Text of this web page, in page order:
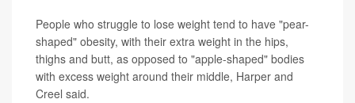
People who struggle to lose weight tend to have "pear-
shaped" obesity, with their extra weight in the hips,
thighs and butt, as opposed to "apple-shaped" bodies
with excess weight around their middle, Harper and
Creel said.